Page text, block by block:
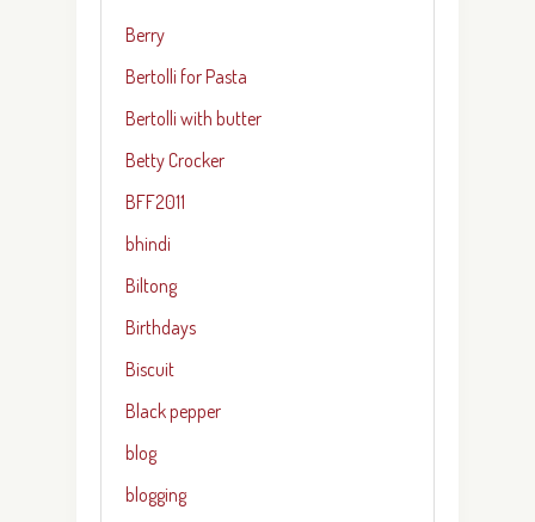
Berry
Bertolli for Pasta
Bertolli with butter
Betty Crocker
BFF2011
bhindi
Biltong
Birthdays
Biscuit
Black pepper
blog
blogging